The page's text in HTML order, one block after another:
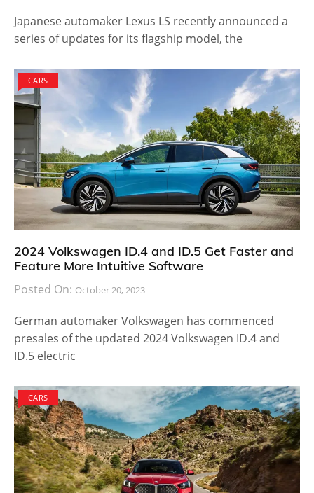
Japanese automaker Lexus LS recently announced a
series of updates for its flagship model, the
CARS
2024 Volkswagen ID.4 and ID.5 Get Faster and
Feature More Intuitive Software
Posted On: October 20, 2023
German automaker Volkswagen has commenced
presales of the updated 2024 Volkswagen ID.4 and
ID.5 electric
CARS